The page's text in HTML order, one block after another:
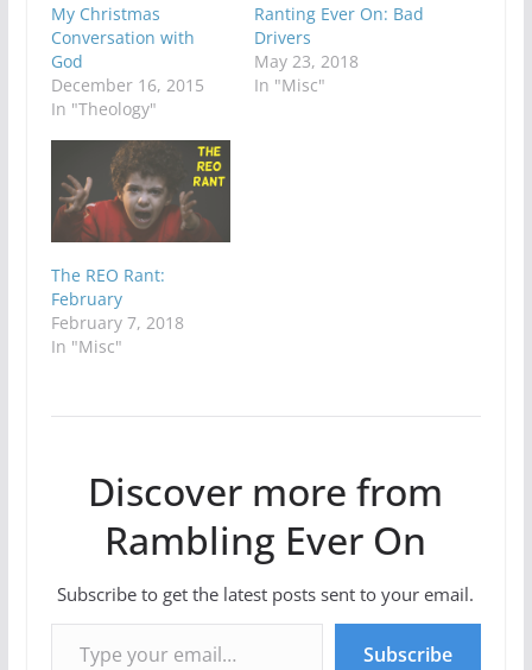
My Christmas
Conversation with
God
December 16, 2015
In "Theology"
Ranting Ever On: Bad
Drivers
May 23, 2018
In "Misc"
The REO Rant:
February
February 7, 2018
In "Misc"
Discover more from
Rambling Ever On
Subscribe to get the latest posts sent to your email.
Type your email…
Subscribe